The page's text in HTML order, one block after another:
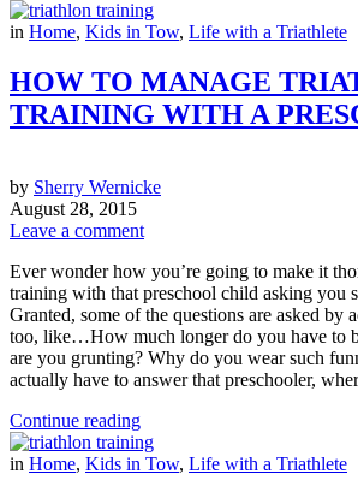
in Home, Kids in Tow, Life with a Triathlete
HOW TO MANAGE
TRAINING WITH A
by Sherry Wernicke
August 28, 2015
Leave a comment
Ever wonder how you’re going to make it
training with that preschool child asking you
Granted, some of the questions are asked by
too, like…How much longer do you have to
are you grunting? Why do you wear such
actually have to answer that preschooler,
Continue reading
in Home, Kids in Tow, Life with a Triathlete